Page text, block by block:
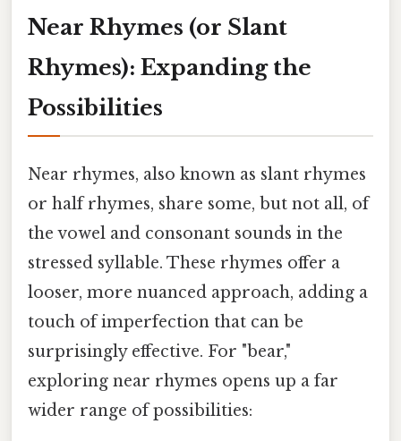
Near Rhymes (or Slant
Rhymes): Expanding the
Possibilities
Near rhymes, also known as slant rhymes
or half rhymes, share some, but not all, of
the vowel and consonant sounds in the
stressed syllable. These rhymes offer a
looser, more nuanced approach, adding a
touch of imperfection that can be
surprisingly effective. For "bear,"
exploring near rhymes opens up a far
wider range of possibilities: